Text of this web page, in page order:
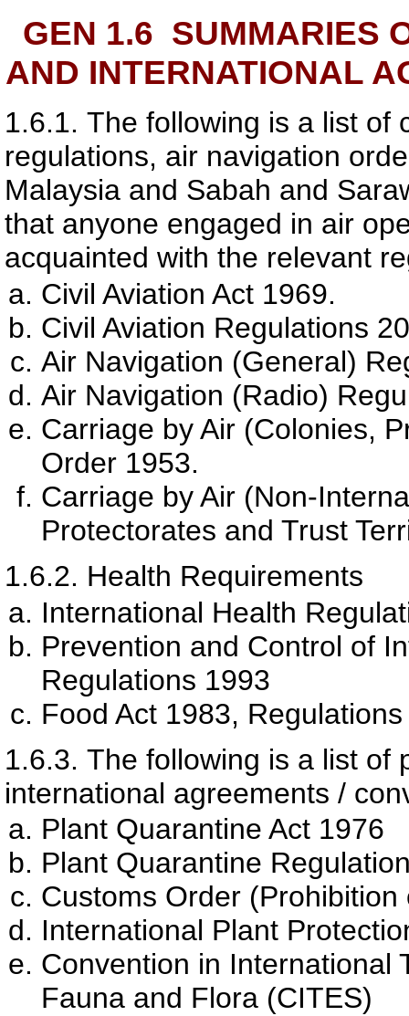
GEN 1.6 SUMMARIES
AND INTERNATIONAL
1.6.1. The following is a list of
regulations, air navigation
Malaysia and Sabah and
that anyone engaged in air
acquainted with the relevant
Civil Aviation Act 1969.
Civil Aviation Regulations
Air Navigation (General)
Air Navigation (Radio)
Carriage by Air (Colonies,
Order 1953.
Carriage by Air (Non-
Protectorates and Trust
1.6.2. Health Requirements
International Health
Prevention and Control of
Regulations 1993
Food Act 1983,
1.6.3. The following is a list of
international agreements /
Plant Quarantine Act 1976
Plant Quarantine
Customs Order
International Plant
Convention in International
Fauna and Flora (CITES)